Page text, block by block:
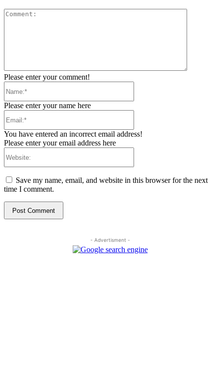
Please enter your comment!
Please enter your name here
You have entered an incorrect email address!
Please enter your email address here
Save my name, email, and website in this browser for the next
time I comment.
- Advertisment -